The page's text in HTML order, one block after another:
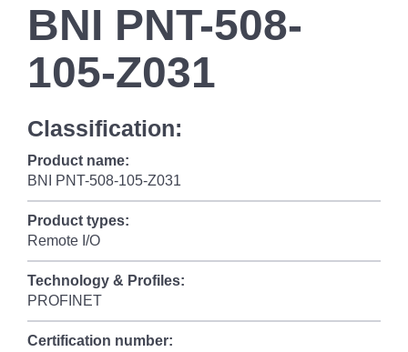
BNI PNT-508-
105-Z031
Classification:
Product name:
BNI PNT-508-105-Z031
Product types:
Remote I/O
Technology & Profiles:
PROFINET
Certification number: